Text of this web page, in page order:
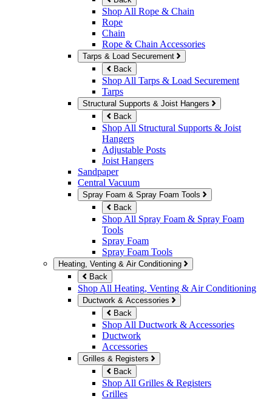
Shop All Rope & Chain
Rope
Chain
Rope & Chain Accessories
Tarps & Load Securement
Back
Shop All Tarps & Load Securement
Tarps
Structural Supports & Joist Hangers
Back
Shop All Structural Supports & Joist
Hangers
Adjustable Posts
Joist Hangers
Sandpaper
Central Vacuum
Spray Foam & Spray Foam Tools
Back
Shop All Spray Foam & Spray Foam
Tools
Spray Foam
Spray Foam Tools
Heating, Venting & Air Conditioning
Back
Shop All Heating, Venting & Air Conditioning
Ductwork & Accessories
Back
Shop All Ductwork & Accessories
Ductwork
Accessories
Grilles & Registers
Back
Shop All Grilles & Registers
Grilles